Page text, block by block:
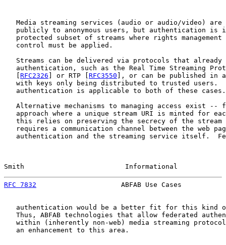
Media streaming services (audio or audio/video) are
publicly to anonymous users, but authentication is
protected subset of streams where rights management
   control must be applied.
Streams can be delivered via protocols that already
authentication, such as the Real Time Streaming
   [
RFC2326 ] or RTP [RFC3550 ], or can be published in
with keys only being distributed to trusted users.
   authentication is applicable to both of these cases.
Alternative mechanisms to managing access exist --
approach where a unique stream URI is minted for
this relies on preserving the secrecy of the stream
requires a communication channel between the web
authentication and the streaming service itself.
Smith                         Informational
RFC 7832
ABFAB Use Cases
authentication would be a better fit for this kind
Thus, ABFAB technologies that allow federated
within (inherently non-web) media streaming
   an enhancement to this area.